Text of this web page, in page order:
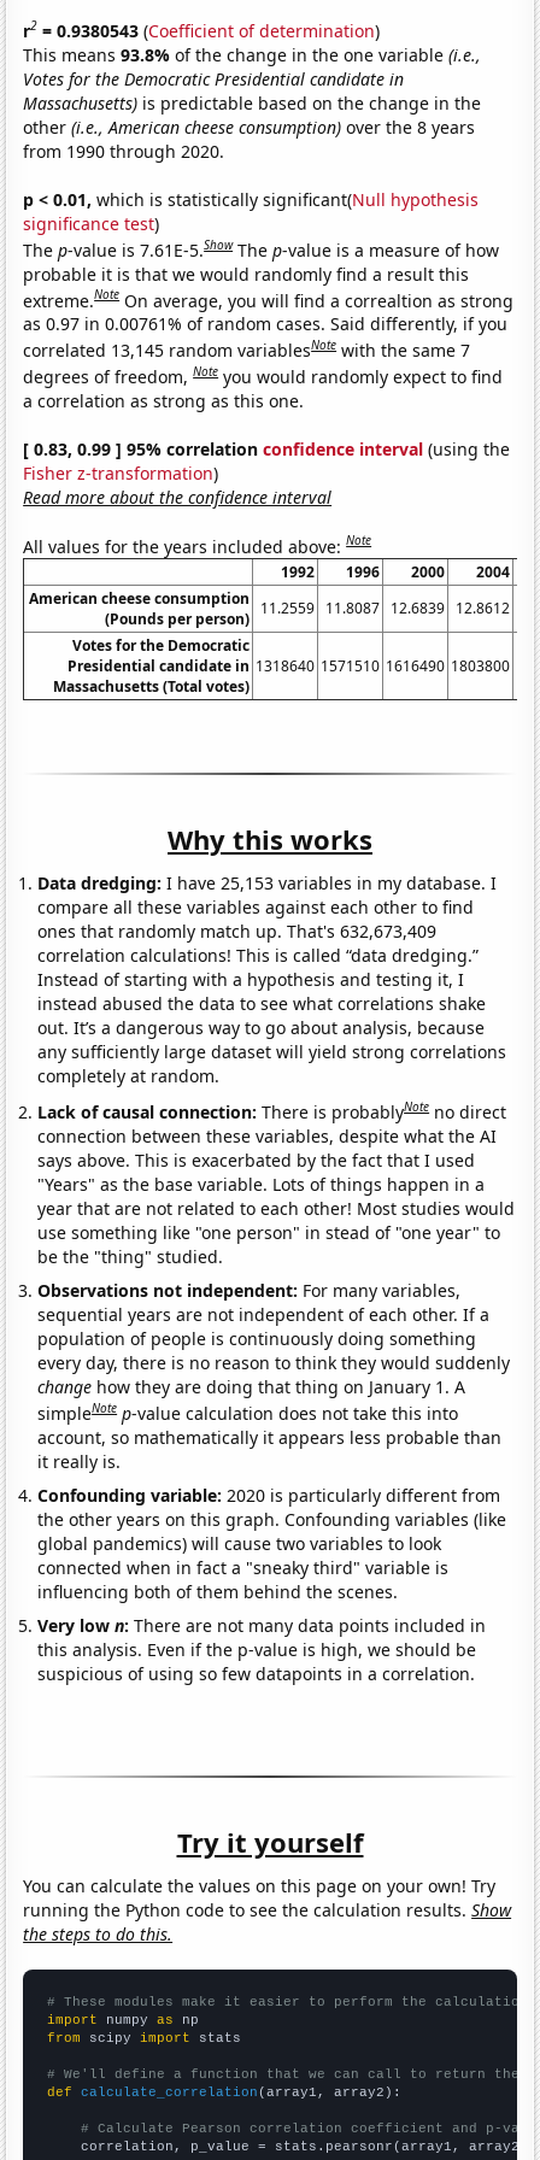
r2 = 0.9380543 (Coefficient of determination)
This means93.8%of the change in the one variable(i.e.,
Votes for the Democratic Presidential candidate in
Massachusetts) is predictable based on the change in the
other(i.e., American cheese consumption) over the 8 years
from 1990 through 2020.
p < 0.01, which is statistically significant(Null hypothesis
significance test)
Thep-value is 7.61E-5.Show Thep-value is a measure of how
probable it is that we would randomly find a result this
extreme.Note On average, you will find a correaltion as strong
as 0.97 in 0.00761% of random cases. Said differently, if you
correlated 13,145 random variablesNote with the same 7
degrees of freedom,Note you would randomly expect to find
a correlation as strong as this one.
[ 0.83, 0.99 ] 95% correlationconfidence interval (using the
Fisher z-transformation)
Read more about the confidence interval
All values for the years included above:Note
1992 1996 2000
2004
American cheese consumption
(Pounds per person)
11.2559 11.8087 12.6839 12.8612
Votes for the Democratic
Presidential candidate in
Massachusetts (Total votes)
1318640 1571510 1616490 1803800
Why this works
Data dredging: I have 25,153 variables in my database. I
compare all these variables against each other to find
ones that randomly match up. That's 632,673,409
correlation calculations! This is called “data dredging.”
Instead of starting with a hypothesis and testing it, I
instead abused the data to see what correlations shake
out. It’s a dangerous way to go about analysis, because
any sufficiently large dataset will yield strong correlations
completely at random.
Lack of causal connection:There is probablyNote no direct
connection between these variables, despite what the AI
says above. This is exacerbated by the fact that I used
"Years" as the base variable. Lots of things happen in a
year that are not related to each other! Most studies would
use something like "one person" in stead of "one year" to
be the "thing" studied.
Observations not independent: For many variables,
sequential years are not independent of each other. If a
population of people is continuously doing something
every day, there is no reason to think they would suddenly
change how they are doing that thing on January 1. A
simpleNote p-value calculation does not take this into
account, so mathematically it appears less probable than
it really is.
Confounding variable: 2020 is particularly different from
the other years on this graph. Confounding variables (like
global pandemics) will cause two variables to look
connected when in fact a "sneaky third" variable is
influencing both of them behind the scenes.
Very lown:There are not many data points included in
this analysis. Even if the p-value is high, we should be
suspicious of using so few datapoints in a correlation.
Try it yourself
You can calculate the values on this page on your own! Try
running the Python code to see the calculation results.Show
the steps to do this.
# These modules make it easier to perform the calculation
import numpy as
from scipy import stats
# We'll define a function that we can call to return the
def
calculate_correlation (array1, array2):
# Calculate Pearson correlation coefficient and p-
    correlation, p_value = stats.pearsonr(array1, array2)